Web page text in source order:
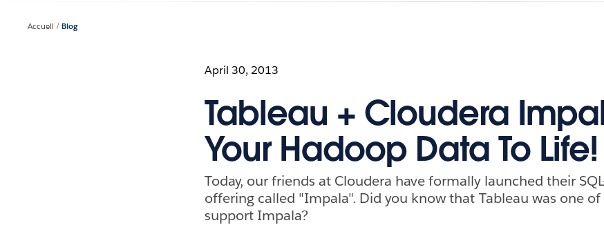
Accueil Blog
April 30, 2013
Tableau + Cloudera
Your Hadoop Data To Life!
Today, our friends at Cloudera have formally launched their
offering called "Impala". Did you know that Tableau was one
support Impala?